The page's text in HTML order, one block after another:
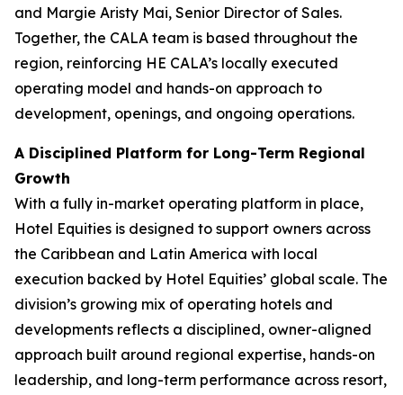
and Margie Aristy Mai, Senior Director of Sales.
Together, the CALA team is based throughout the
region, reinforcing HE CALA’s locally executed
operating model and hands-on approach to
development, openings, and ongoing operations.
A Disciplined Platform for Long-Term Regional
Growth
With a fully in-market operating platform in place,
Hotel Equities is designed to support owners across
the Caribbean and Latin America with local
execution backed by Hotel Equities’ global scale. The
division’s growing mix of operating hotels and
developments reflects a disciplined, owner-aligned
approach built around regional expertise, hands-on
leadership, and long-term performance across resort,